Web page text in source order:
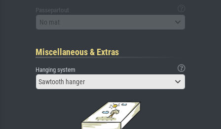
Passepartout
No mat
Miscellaneous & Extras
Hanging system
Sawtooth hanger